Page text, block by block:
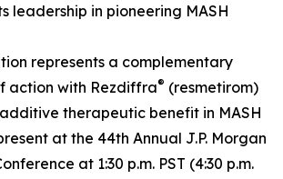
leadership in pioneering MASH
represents a complementary
action with Rezdiffra® (resmetirom)
therapeutic benefit in MASH
at the 44th Annual J.P. Morgan
at 1:30 p.m. PST (4:30 p.m.